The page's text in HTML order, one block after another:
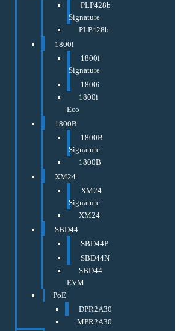
PLP428b
Signature
PLP428b
1800i
1800i
Signature
1800i
1800i
Eco
1800B
1800B
Signature
1800B
XM24
XM24
Signature
XM24
SBD44
SBD44P
SBD44N
SBD44
EVM
PoE
DPR2A30
MPR2A30